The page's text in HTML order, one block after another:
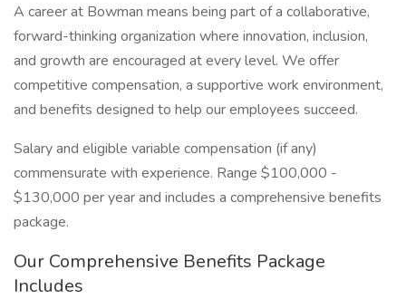
A career at Bowman means being part of a collaborative,
forward-thinking organization where innovation, inclusion,
and growth are encouraged at every level. We offer
competitive compensation, a supportive work environment,
and benefits designed to help our employees succeed.
Salary and eligible variable compensation (if any)
commensurate with experience. Range $100,000 -
$130,000 per year and includes a comprehensive benefits
package.
Our Comprehensive Benefits Package
Includes